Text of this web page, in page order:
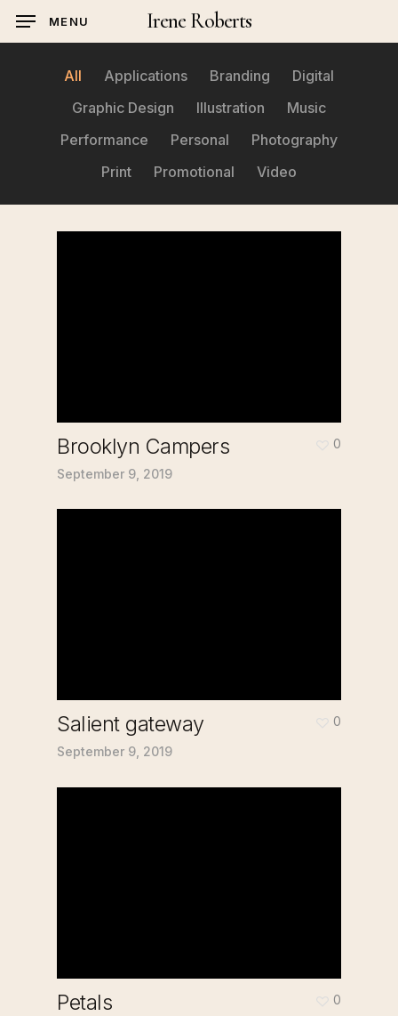
Skip
Irene Roberts
MENU
All Applications Branding
Digital
Graphic Design
Illustration
Music
Performance
Personal
Photography
Print
Promotional Video
Brooklyn Campers
September 9, 2019
0
Salient gateway
September 9, 2019
0
Petals 0